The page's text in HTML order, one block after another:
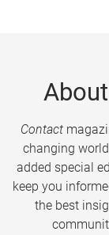
About
Contact
changing
added special
keep you
the best